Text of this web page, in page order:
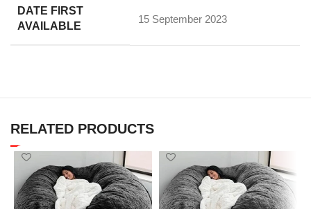
DATE FIRST
AVAILABLE
15 September 2023
RELATED PRODUCTS